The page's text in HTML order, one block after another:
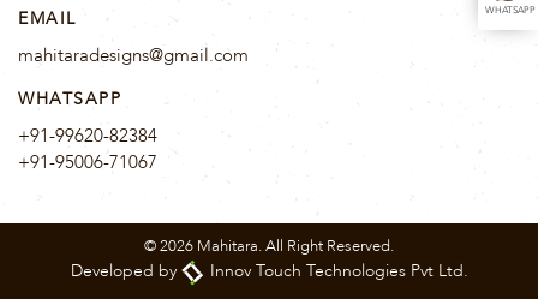
WHATSAPP
EMAIL
mahitaradesigns@gmail.com
WHATSAPP
+91-99620-82384
+91-95006-71067
© 2026 Mahitara. All Right Reserved.
Developed by Innov Touch Technologies Pvt Ltd.